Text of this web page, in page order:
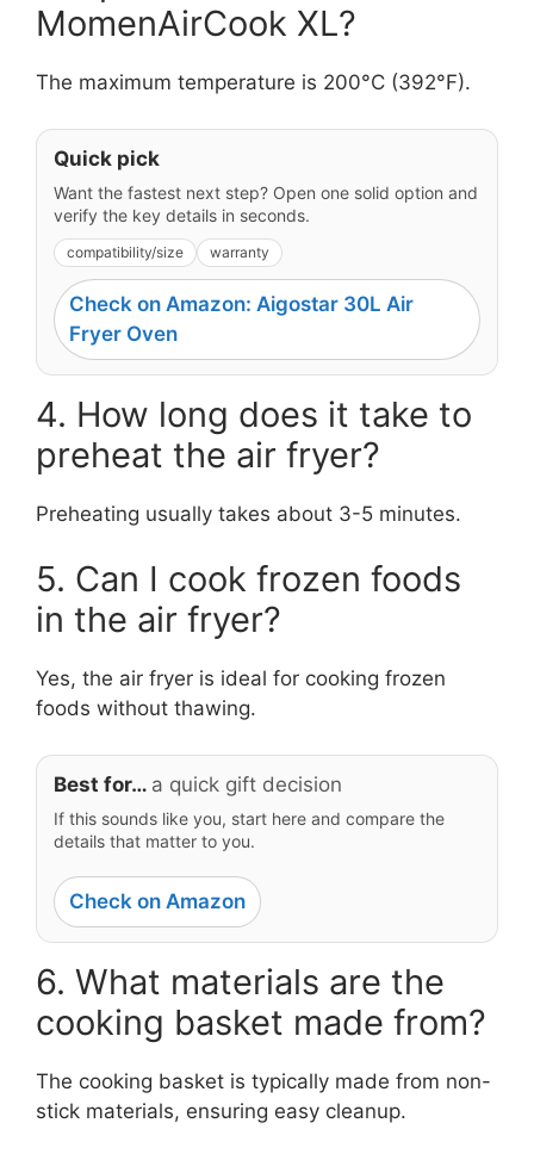
MomenAirCook XL?
The maximum temperature is 200°C (392°F).
Quick pick
Want the fastest next step? Open one solid option and
verify the key details in seconds.
compatibility/size warranty
Check on Amazon: Aigostar 30L Air
Fryer Oven
4. How long does it take to
preheat the air fryer?
Preheating usually takes about 3-5 minutes.
5. Can I cook frozen foods
in the air fryer?
Yes, the air fryer is ideal for cooking frozen
foods without thawing.
Best for… a quick gift decision
If this sounds like you, start here and compare the
details that matter to you.
Check on Amazon
6. What materials are the
cooking basket made from?
The cooking basket is typically made from non-
stick materials, ensuring easy cleanup.